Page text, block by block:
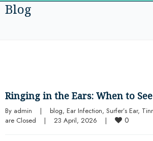
Blog
Ringing in the Ears: When to
By admin | blog, Ear Infection, Surfer’s Ear,
are Closed
| 23 April, 2026 | 0